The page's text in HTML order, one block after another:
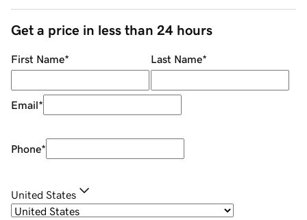
Get a price in less than 24 hours
First Name* Last Name*
Email*
Phone*
United States